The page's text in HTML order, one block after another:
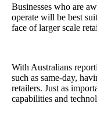
Businesses who are
operate will be best
face of larger scale
With Australians
such as same-day,
retailers. Just as
capabilities and